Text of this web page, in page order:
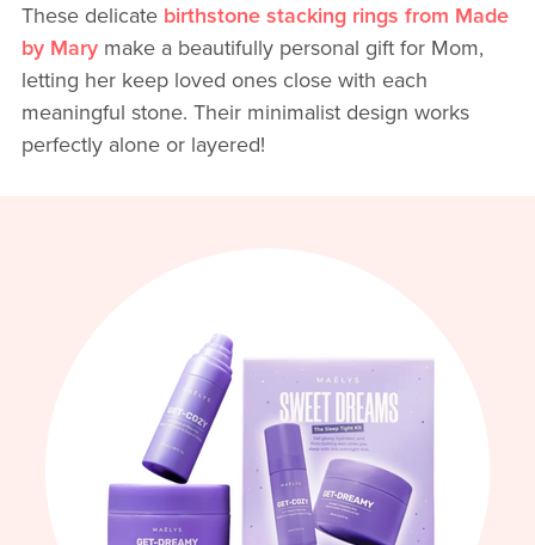
These delicate birthstone stacking rings from Made
by Marymake a beautifully personal gift for Mom,
letting her keep loved ones close with each
meaningful stone. Their minimalist design works
perfectly alone or layered!